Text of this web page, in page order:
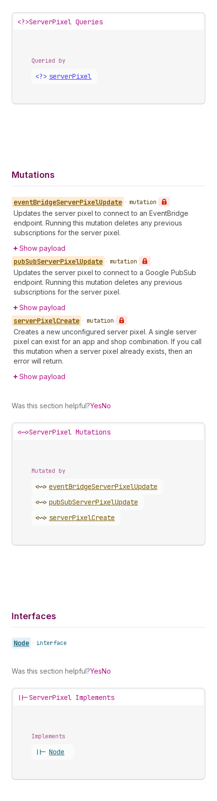
<?>ServerPixel Queries
Queried by
<?> serverPixel
Mutations
eventBridgeServerPixelUpdate • mutation
Updates the server pixel to connect to an EventBridge
endpoint. Running this mutation deletes any previous
subscriptions for the server pixel.
Show payload
pubSubServerPixelUpdate • mutation
Updates the server pixel to connect to a Google PubSub
endpoint. Running this mutation deletes any previous
subscriptions for the server pixel.
Show payload
serverPixelCreate • mutation
Creates a new unconfigured server pixel. A single server
pixel can exist for an app and shop combination. If you call
this mutation when a server pixel already exists, then an
error will return.
Show payload
Was this section helpful?YesNo
<~>ServerPixel Mutations
Mutated by
<~> eventBridgeServerPixelUpdate
<~> pubSubServerPixelUpdate
<~> serverPixelCreate
Interfaces
Node • interface
Was this section helpful?YesNo
||-ServerPixel Implements
Implements
||- Node